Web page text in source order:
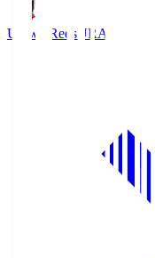
Urawa RedsURA